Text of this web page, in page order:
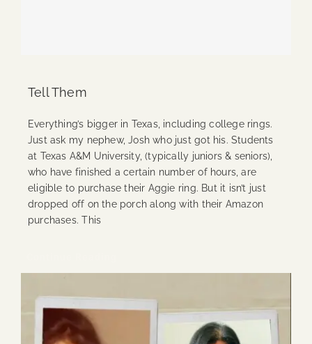
Tell Them
Everything’s bigger in Texas, including college rings.
Just ask my nephew, Josh who just got his. Students
at Texas A&M University, (typically juniors & seniors),
who have finished a certain number of hours, are
eligible to purchase their Aggie ring. But it isn’t just
dropped off on the porch along with their Amazon
purchases. This